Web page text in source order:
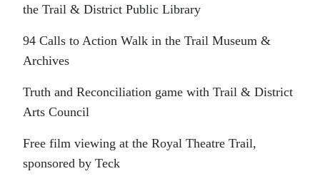
the Trail & District Public Library
94 Calls to Action Walk in the Trail Museum &
Archives
Truth and Reconciliation game with Trail & District
Arts Council
Free film viewing at the Royal Theatre Trail,
sponsored by Teck